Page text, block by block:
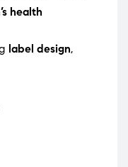
health
label design,